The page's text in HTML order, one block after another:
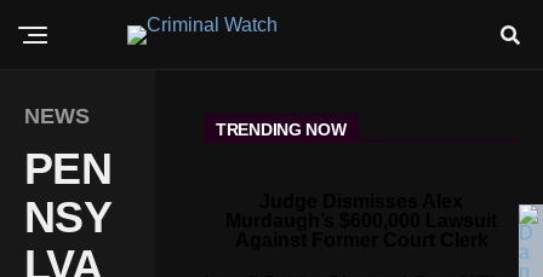
NEWS
PEN
NSY
LVA
TRENDING NOW